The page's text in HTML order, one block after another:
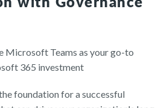
Microsoft Teams as your go-to
365 investment
foundation for a successful